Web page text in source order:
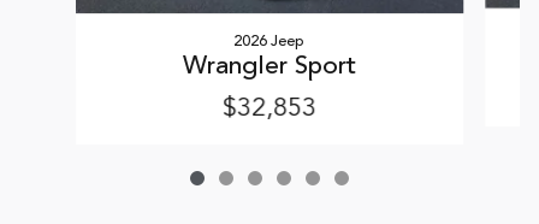
2026 Jeep
Wrangler Sport
$32,853